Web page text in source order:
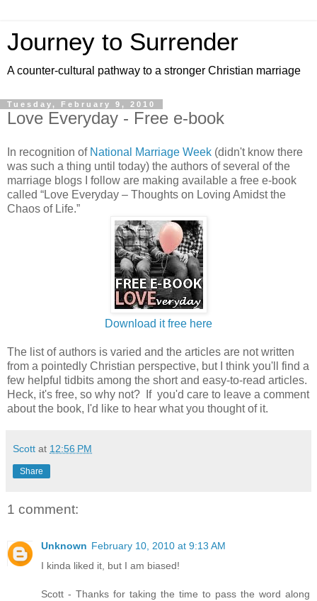
Journey to Surrender
A counter-cultural pathway to a stronger Christian marriage
Tuesday, February 9, 2010
Love Everyday - Free e-book
In recognition of National Marriage Week (didn't know there
was such a thing until today) the authors of several of the
marriage blogs I follow are making available a free e-book
called “Love Everyday – Thoughts on Loving Amidst the
Chaos of Life.”
Download it free here
The list of authors is varied and the articles are not written
from a pointedly Christian perspective, but I think you'll find a
few helpful tidbits among the short and easy-to-read articles.
Heck, it's free, so why not? If you'd care to leave a comment
about the book, I'd like to hear what you thought of it.
Scott at 12:56 PM
Share
1 comment:
Unknown February 10, 2010 at 9:13 AM
I kinda liked it, but I am biased!
Scott - Thanks for taking the time to pass the word along